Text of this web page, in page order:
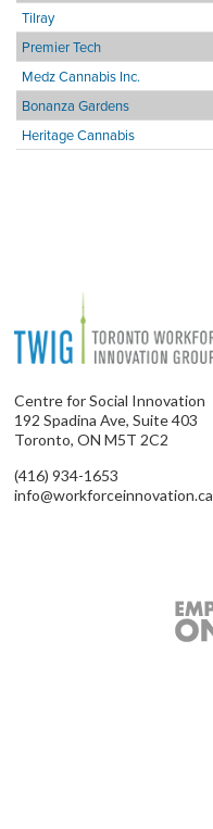
Tilray
Premier Tech
Medz Cannabis Inc.
Bonanza Gardens
Heritage Cannabis
Centre for Social Innovation
192 Spadina Ave, Suite 403
Toronto, ON M5T 2C2
(416) 934-1653
info@workforceinnovation.ca